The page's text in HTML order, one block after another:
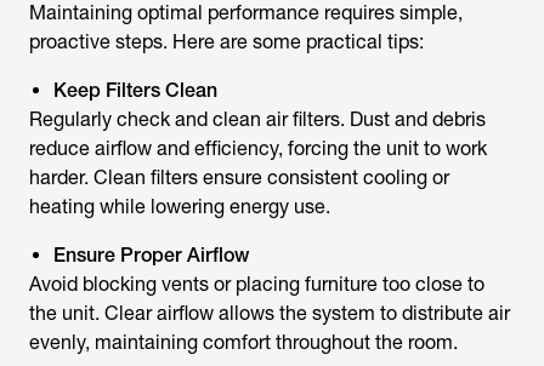
Maintaining optimal performance requires simple,
proactive steps. Here are some practical tips:
Keep Filters Clean
Regularly check and clean air filters. Dust and debris
reduce airflow and efficiency, forcing the unit to work
harder. Clean filters ensure consistent cooling or
heating while lowering energy use.
Ensure Proper Airflow
Avoid blocking vents or placing furniture too close to
the unit. Clear airflow allows the system to distribute air
evenly, maintaining comfort throughout the room.